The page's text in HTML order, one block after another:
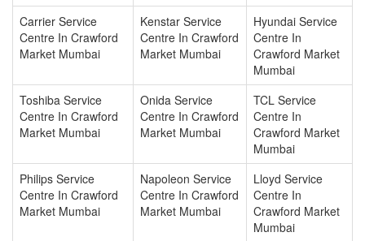
Carrier Service
Centre In Crawford
Market Mumbai
Kenstar Service
Centre In Crawford
Market Mumbai
Hyundai Service
Centre In
Crawford Market
Mumbai
Toshiba Service
Centre In Crawford
Market Mumbai
Onida Service
Centre In Crawford
Market Mumbai
TCL Service
Centre In
Crawford Market
Mumbai
Philips Service
Centre In Crawford
Market Mumbai
Napoleon Service
Centre In Crawford
Market Mumbai
Lloyd Service
Centre In
Crawford Market
Mumbai